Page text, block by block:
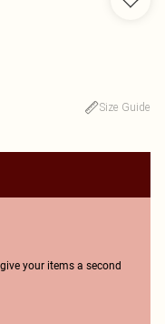
Size Guide
your items a second